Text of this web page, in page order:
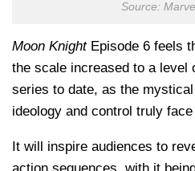
Source:
Moon KnightEpisode 6 feels
the scale increased to a level
series to date, as the
ideology and control truly
It will inspire audiences to